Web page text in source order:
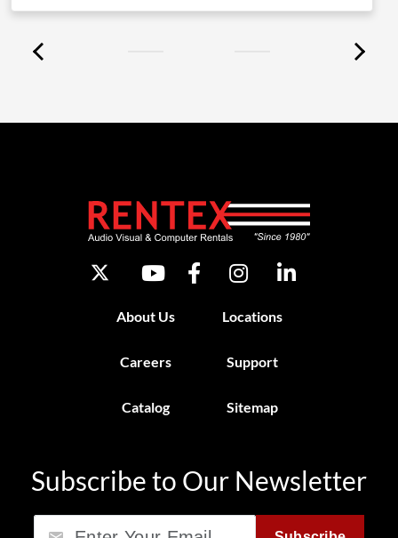
About Us Locations
Careers Support
Catalog Sitemap
Subscribe to Our Newsletter
Email